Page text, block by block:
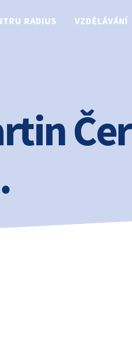
RADIUS VZDĚLÁVÁNÍ